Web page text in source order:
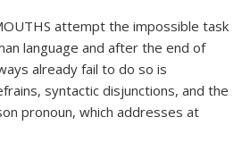
attempt the impossible task
language and after the end of
already fail to do so is
syntactic disjunctions, and the
pronoun, which addresses at